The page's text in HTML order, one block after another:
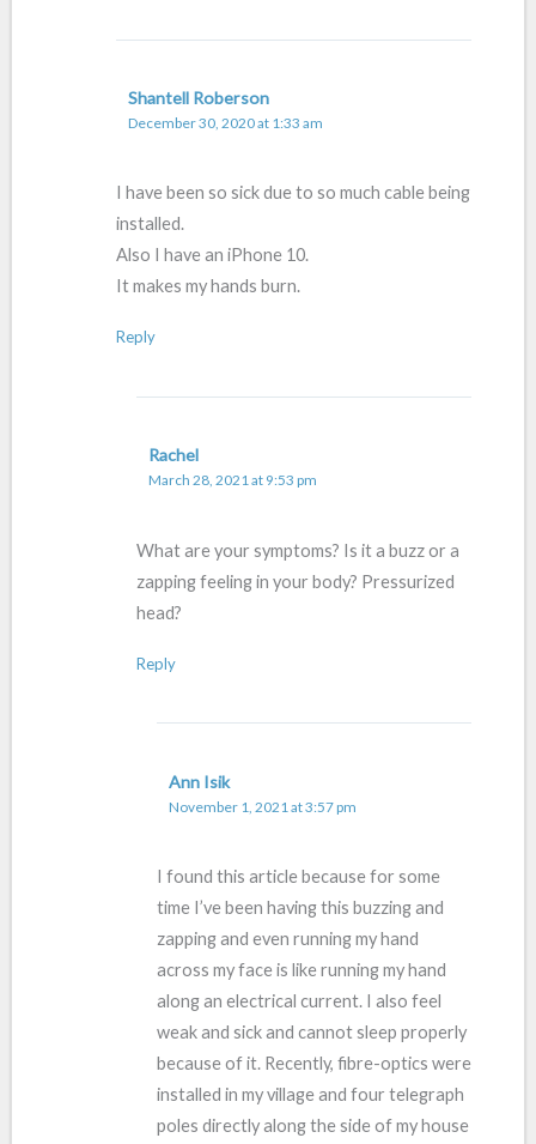
Shantell Roberson
December 30, 2020 at 1:33 am
I have been so sick due to so much cable being
installed.
Also I have an iPhone 10.
It makes my hands burn.
Reply
Rachel
March 28, 2021 at 9:53 pm
What are your symptoms? Is it a buzz or a
zapping feeling in your body? Pressurized
head?
Reply
Ann Isik
November 1, 2021 at 3:57 pm
I found this article because for some
time I’ve been having this buzzing and
zapping and even running my hand
across my face is like running my hand
along an electrical current. I also feel
weak and sick and cannot sleep properly
because of it. Recently, fibre-optics were
installed in my village and four telegraph
poles directly along the side of my house